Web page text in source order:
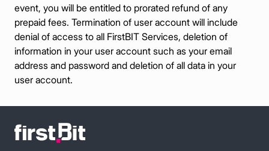
event, you will be entitled to prorated refund of any
prepaid fees. Termination of user account will include
denial of access to all FirstBIT Services, deletion of
information in your user account such as your email
address and password and deletion of all data in your
user account.